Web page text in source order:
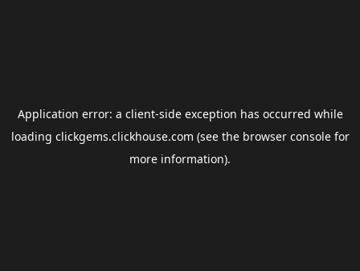
Application error: a client-side exception has occurred while
loading clickgems.clickhouse.com (see the browser consolefor
more information).